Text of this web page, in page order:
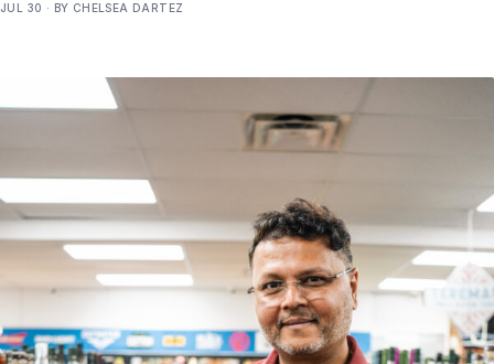
JUL 30 · BY CHELSEA DARTEZ